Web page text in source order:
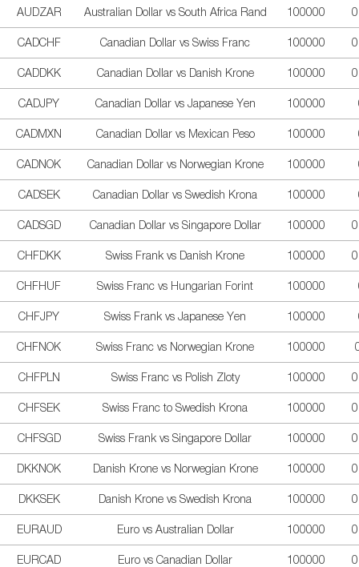
AUDZAR Australian Dollar vs South Africa Rand 100000
CADCHF Canadian Dollar vs Swiss Franc 100000
CADDKK Canadian Dollar vs Danish Krone 100000
CADJPY Canadian Dollar vs Japanese Yen 100000
CADMXN Canadian Dollar vs Mexican Peso 100000
CADNOK Canadian Dollar vs Norwegian Krone 100000
CADSEK Canadian Dollar vs Swedish Krona 100000
CADSGD Canadian Dollar vs Singapore Dollar 100000
CHFDKK Swiss Frank vs Danish Krone 100000
CHFHUF Swiss Franc vs Hungarian Forint 100000
CHFJPY Swiss Frank vs Japanese Yen 100000
CHFNOK Swiss Franc vs Norwegian Krone 100000
CHFPLN Swiss Franc vs Polish Zloty 100000
CHFSEK Swiss Franc to Swedish Krona 100000
CHFSGD Swiss Frank vs Singapore Dollar 100000
DKKNOK Danish Krone vs Norwegian Krone 100000
DKKSEK Danish Krone vs Swedish Krona 100000
EURAUD Euro vs Australian Dollar 100000
EURCAD Euro vs Canadian Dollar 100000